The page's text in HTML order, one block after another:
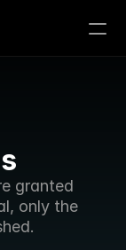
granted
only the